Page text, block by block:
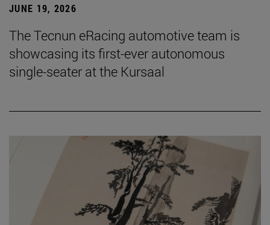
JUNE 19, 2026
The Tecnun eRacing automotive team is
showcasing its first-ever autonomous
single-seater at the Kursaal